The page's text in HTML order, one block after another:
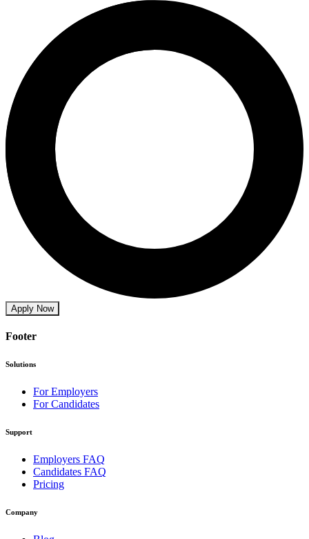
Apply Now
Footer
Solutions
For Employers
For Candidates
Support
Employers FAQ
Candidates FAQ
Pricing
Company